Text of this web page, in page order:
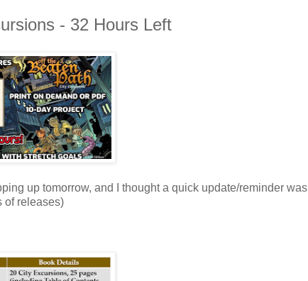
- 32 Hours Left
up tomorrow, and I thought a quick update/reminder was
of releases)